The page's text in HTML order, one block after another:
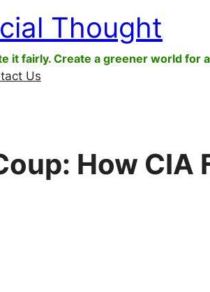
Thought
it fairly. Create a greener world for
Us
How